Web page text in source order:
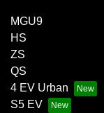
MGU9
HS
ZS
QS
4 EV Urban
S5 EV